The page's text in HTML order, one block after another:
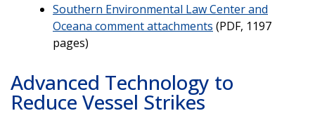
Southern Environmental Law Center and
Oceana comment attachments (PDF, 1197
pages)
Advanced Technology to
Reduce Vessel Strikes